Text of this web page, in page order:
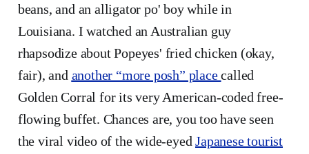
beans, and an alligator po' boy while in
Louisiana. I watched an Australian guy
rhapsodize about Popeyes' fried chicken (okay,
fair), and another “more posh” placecalled
Golden Corral for its very American-coded free-
flowing buffet. Chances are, you too have seen
the viral video of the wide-eyedJapanese tourist